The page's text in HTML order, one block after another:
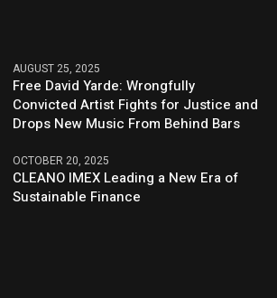
AUGUST 25, 2025
Free David Yarde: Wrongfully
Convicted Artist Fights for Justice and
Drops New Music From Behind Bars
OCTOBER 20, 2025
CLEANO IMEX Leading a New Era of
Sustainable Finance